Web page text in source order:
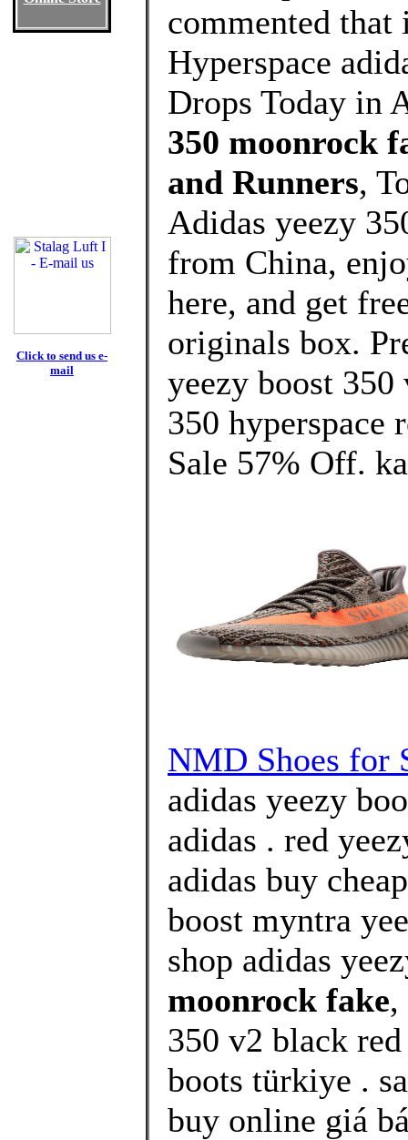
Click to send us e-
mail
commented
Hyperspace
Drops Today in
350 moonrock
and Runners,
Adidas yeezy
from China,
here, and get
originals box.
yeezy boost
350 hyperspace
Sale 57% Off.
NMD Shoes for
adidas yeezy
adidas . red
adidas buy
boost myntra
shop adidas
moonrock fake,
350 v2 black
boots türkiye .
buy online giá